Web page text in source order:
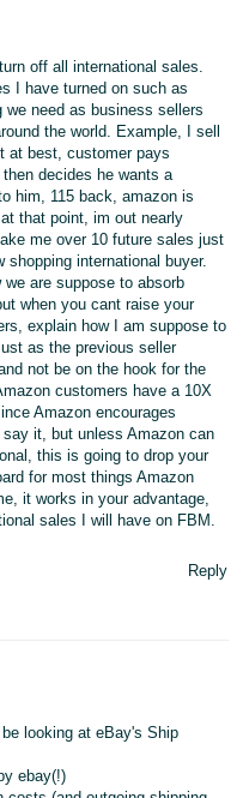
off all international sales.
I have turned on such as
need as business sellers
the world. Example, I sell
at best, customer pays
decides he wants a
him, 115 back, amazon is
that point, im out nearly
me over 10 future sales just
international buyer.
are suppose to absorb
when you cant raise your
explain how I am suppose to
as the previous seller
not be on the hook for the
customers have a 10X
Amazon encourages
it, but unless Amazon can
this is going to drop your
for most things Amazon
it works in your advantage,
sales I will have on FBM.
Reply
looking at eBay's Ship
ebay(!)